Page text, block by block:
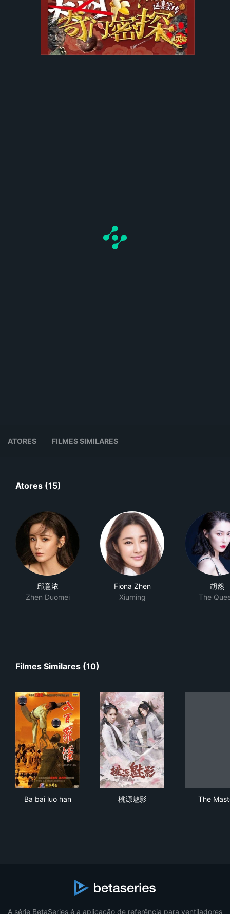
ATORES FILMES SIMILARES
Atores (15)
邱意浓
Zhen Duomei
Fiona Zhen
Xiuming
胡然
The
Filmes Similares (10)
Ba bai luo han 桃源魅影 The
A série BetaSeries é a aplicação de referência para ventiladores